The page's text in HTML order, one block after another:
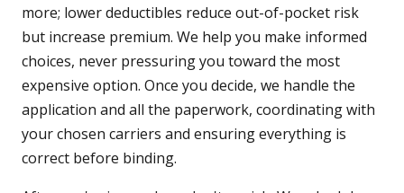
more; lower deductibles reduce out-of-pocket risk
but increase premium. We help you make informed
choices, never pressuring you toward the most
expensive option. Once you decide, we handle the
application and all the paperwork, coordinating with
your chosen carriers and ensuring everything is
correct before binding.